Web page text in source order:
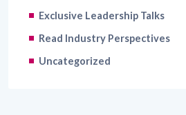
Exclusive Leadership Talks
Read Industry Perspectives
Uncategorized